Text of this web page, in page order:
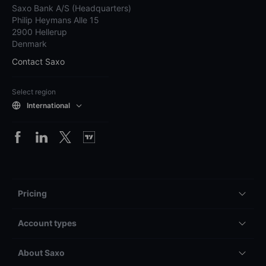
Saxo Bank A/S (Headquarters)
Philip Heymans Alle 15
2900 Hellerup
Denmark
Contact Saxo
Select region
International
Pricing
Account types
About Saxo